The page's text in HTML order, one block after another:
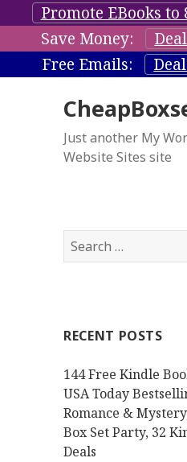
Promote EBooks
Save Money:
Free Emails:
Just another My
Website Sites site
S
e
h
o
r
:
RECENT POSTS
144 Free Kindle
USA Today
Romance &
Box Set Party, 32
Deals